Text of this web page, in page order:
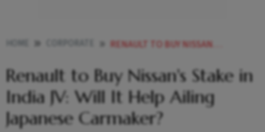
RENAULT TO BUY NISSANS STAKE IN INDIA JV WILL IT HELP AILING JAPANESE CARMAKER
Renault to Buy Nissan's Stake in
India JV: Will It Help Ailing
Japanese Carmaker?